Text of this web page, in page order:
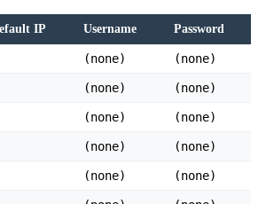
IP Username Password
(none) (none)
(none) (none)
(none) (none)
(none) (none)
(none) (none)